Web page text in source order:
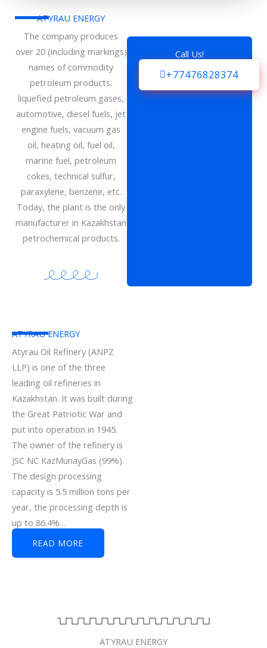
ATYRAU ENERGY
The company produces
over 20 (including markings)
names of commodity
petroleum products:
liquefied petroleum gases,
automotive, diesel fuels, jet
engine fuels, vacuum gas
oil, heating oil, fuel oil,
marine fuel, petroleum
cokes, technical sulfur,
paraxylene, benzene, etc.
Today, the plant is the only
manufacturer in Kazakhstan
petrochemical products.
Call Us!
+77476828374
ATYRAU ENERGY
Atyrau Oil Refinery (ANPZ
LLP) is one of the three
leading oil refineries in
Kazakhstan. It was built during
the Great Patriotic War and
put into operation in 1945.
The owner of the refinery is
JSC NC KazMunayGas (99%).
The design processing
capacity is 5.5 million tons per
year, the processing depth is
up to 86.4%…
READ MORE
ATYRAU ENERGY